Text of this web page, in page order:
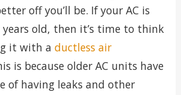
off you’ll be. If your AC is
old, then it’s time to think
it with a ductless air
is because older AC units have
of having leaks and other